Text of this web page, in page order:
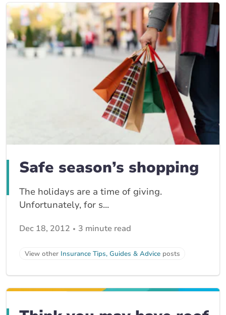
Safe season’s shopping
The holidays are a time of giving.
Unfortunately, for s...
Dec 18, 2012 3 minute read
View other Insurance Tips, Guides & Advice posts